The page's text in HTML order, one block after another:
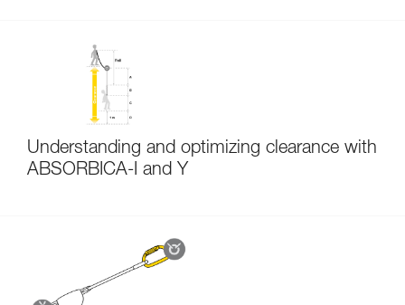
Understanding and optimizing clearance with
ABSORBICA-I and Y